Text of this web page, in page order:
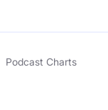
Podcast Charts